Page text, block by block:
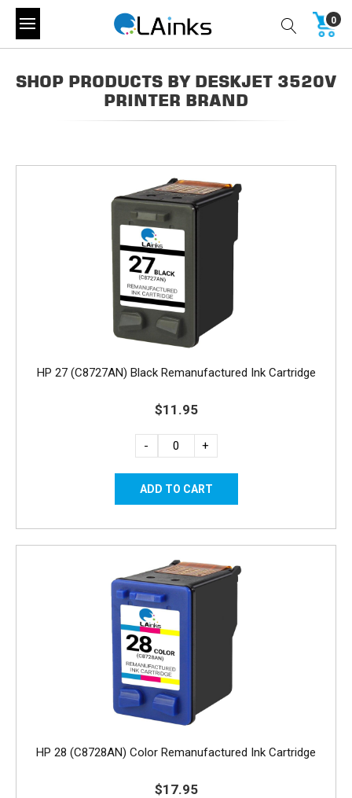
0
SHOP PRODUCTS BY DESKJET 3520V
PRINTER BRAND
HP 27 (C8727AN) Black Remanufactured Ink Cartridge
$11.95
- +
HP 28 (C8728AN) Color Remanufactured Ink Cartridge
$17.95